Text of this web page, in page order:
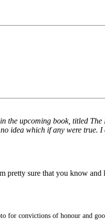
the upcoming book, titled
idea which if any were
sure that you know
for convictions of honour and